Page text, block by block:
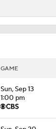
GAME
Sun, Sep 13
1:00 pm